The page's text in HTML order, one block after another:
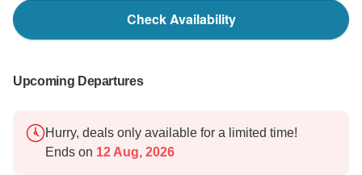
Check Availability
Upcoming Departures
Hurry, deals only available for a limited time!
Ends on 12 Aug, 2026